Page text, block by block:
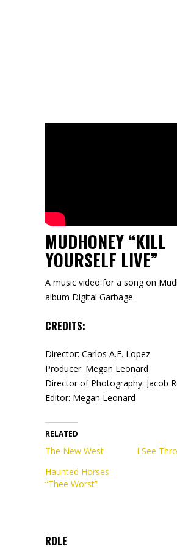
MUDHONEY “KILL
YOURSELF LIVE”
A music video for a song on
album Digital Garbage.
CREDITS:
Director: Carlos A.F. Lopez
Producer: Megan Leonard
Director of Photography: Jacob
Editor: Megan Leonard
RELATED
The New West
I See
Haunted Horses
“Thee Worst”
ROLE